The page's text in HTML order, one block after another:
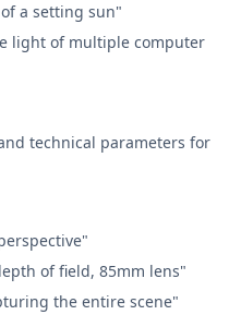
a setting sun"
light of multiple computer
technical parameters for
of field, 85mm lens"
the entire scene"